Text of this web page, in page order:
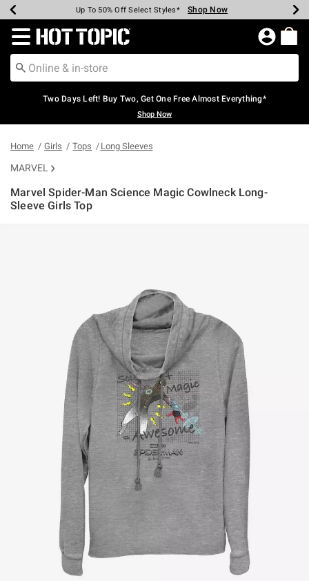
Earn Hot Cash Every $40 Spent* Shop Now
Up To 50% Off Select Styles* Shop Now
Up To 40% Off Backpacks* Shop Now
Up To 60% Off Clearance* Shop Now
Free Pickup In-Store* Shop Now
Free Shipping Over $75* Shop Now
Redirect to Hot Topic Home Page
Two Days Left! Buy Two, Get One Free Almost Everything*
Shop Now
Home Girls Tops Long Sleeves
MARVEL
Marvel Spider-Man Science Magic Cowlneck Long-
Sleeve Girls Top